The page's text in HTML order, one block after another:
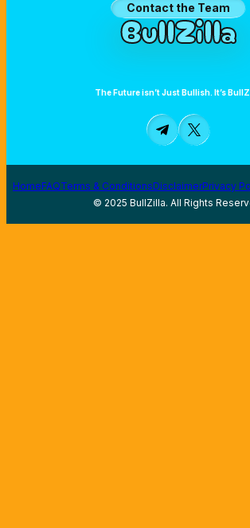
Contact the Team
BullZilla
The Future isn’t Just Bullish. It’s
HomeFAQTerms & ConditionsDisclaimerPrivacy
© 2025 BullZilla. All Rights